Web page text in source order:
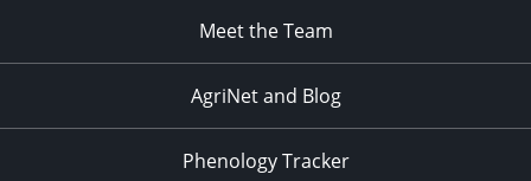
Meet the Team
AgriNet and Blog
Phenology Tracker